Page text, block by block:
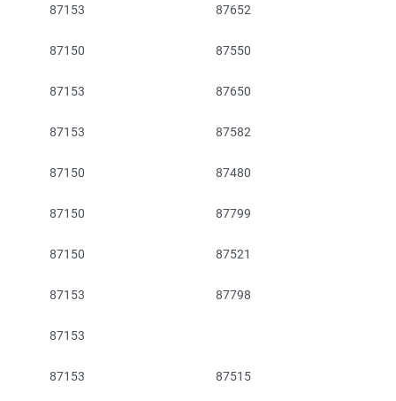
87153 87652
87150 87550
87153 87650
87153 87582
87150 87480
87150 87799
87150 87521
87153 87798
87153
87153 87515